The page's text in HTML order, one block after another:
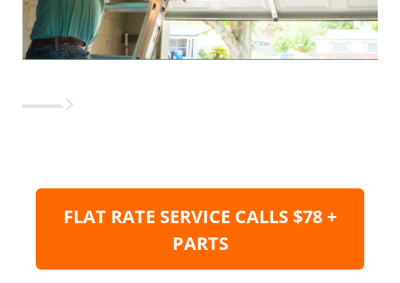
FLAT RATE SERVICE CALLS $78 +
PARTS